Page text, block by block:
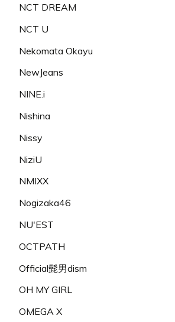
NCT DREAM
NCT U
Nekomata Okayu
NewJeans
NINE.i
Nishina
Nissy
NiziU
NMIXX
Nogizaka46
NU'EST
OCTPATH
Official髭男dism
OH MY GIRL
OMEGA X